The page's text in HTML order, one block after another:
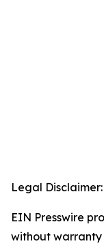
Legal Disclaimer:
EIN Presswire
without warranty